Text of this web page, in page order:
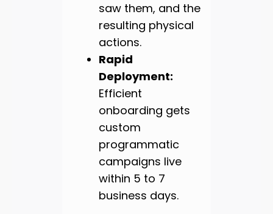
saw them, and the
resulting physical
actions.
Rapid
Deployment:
Efficient
onboarding gets
custom
programmatic
campaigns live
within 5 to 7
business days.